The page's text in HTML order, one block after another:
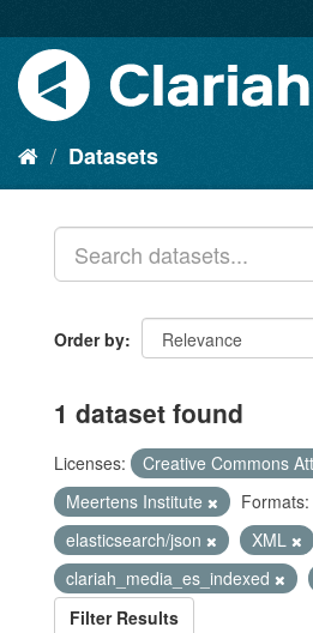
Datasets
Order by
1 dataset found
Licenses: Creative Commons
Meertens Institute
Formats:
elasticsearch/json
XML
clariah_media_es_indexed
Filter Results